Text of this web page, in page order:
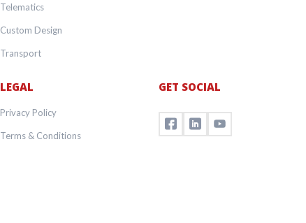
Telematics
Custom Design
Transport
LEGAL
Privacy Policy
Terms & Conditions
GET SOCIAL